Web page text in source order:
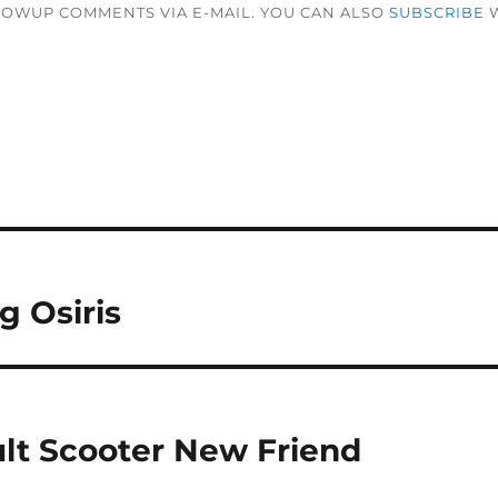
COMMENTS VIA E-MAIL. YOU CAN ALSO SUBSCRIBE
Osiris
Scooter New Friend